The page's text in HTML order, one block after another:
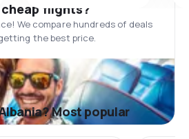
flights?
We compare hundreds of deals
the best price.
Most popular